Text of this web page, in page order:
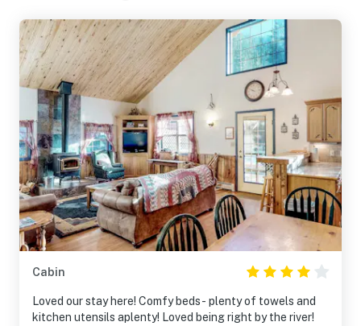
Cabin
Loved our stay here! Comfy beds- plenty of towels and
kitchen utensils aplenty! Loved being right by the river!